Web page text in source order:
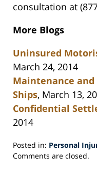
consultation at
More Blogs
Uninsured
March 24, 2014
Maintenance and
Ships, March 13,
Confidential
2014
Posted in: Personal
Updated:
Comments are closed.